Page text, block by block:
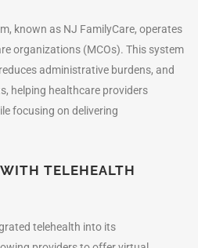
known as NJ FamilyCare, operates
organizations (MCOs). This system
administrative burdens, and
helping healthcare providers
focusing on delivering
TELEHEALTH
telehealth into its